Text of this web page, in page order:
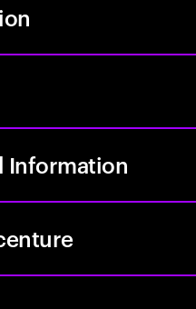
Information